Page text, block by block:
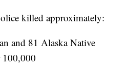
killed approximately:
and 81 Alaska Native
100,000